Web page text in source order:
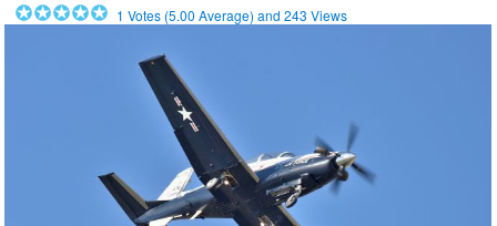
1 Votes (5.00 Average) and243 Views